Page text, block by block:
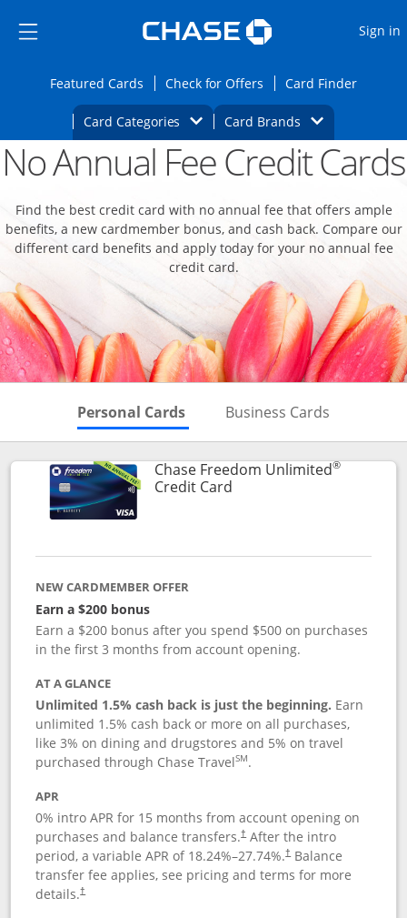
Side menu ends
Side menu ends
Sign in
Featured CardsOpens Featured cards page in the same
Check for Offers Opens Check for
Card FinderOpens
Card Categories Opens Category Dropdown
Card BrandsOpens Brands
Main content beginsOpens new credit card offers and
No Annual Fee Credit Cards
Find the best credit card with no annual fee that offers ample
benefits, a new cardmember bonus, and cash back. Compare our
different card benefits and apply today for your no annual fee
credit card.
Personal Cards Skips to Personal Cards
Business Cards
Chase Freedom Unlimited®
Credit CardLinks to product page
NEW CARDMEMBER OFFER
Earn a $200 bonus
Earn a $200 bonus after you spend $500 on purchases
in the first 3 months from account opening.
AT A GLANCE
Unlimited 1.5% cash back is just the beginning. Earn
unlimited 1.5% cash back or more on all purchases,
like 3% on dining and drugstores and 5% on travel
purchased through Chase TravelSM.
APR
0% intro APR for 15 months from account opening on
purchases and balance transfers.†After the intro
period, a variable APR of 18.24%–27.74%.†Balance
transfer fee applies, see pricing and terms for more
details.†